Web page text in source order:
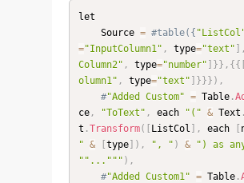
let
    Source
= #table({
="InputColumn1" , type="text" ,
Column2" , type="number" } } , { {
olumn1" , type="text" } } } ) ,
#"Added Custom" = Table.
ce, "ToText" , each "(" & Text .
t .Transform( ListCol , each
" & type] ) , ", " ) &
") as
" "..." "" ) ,
#"Added Custom1" = Table.